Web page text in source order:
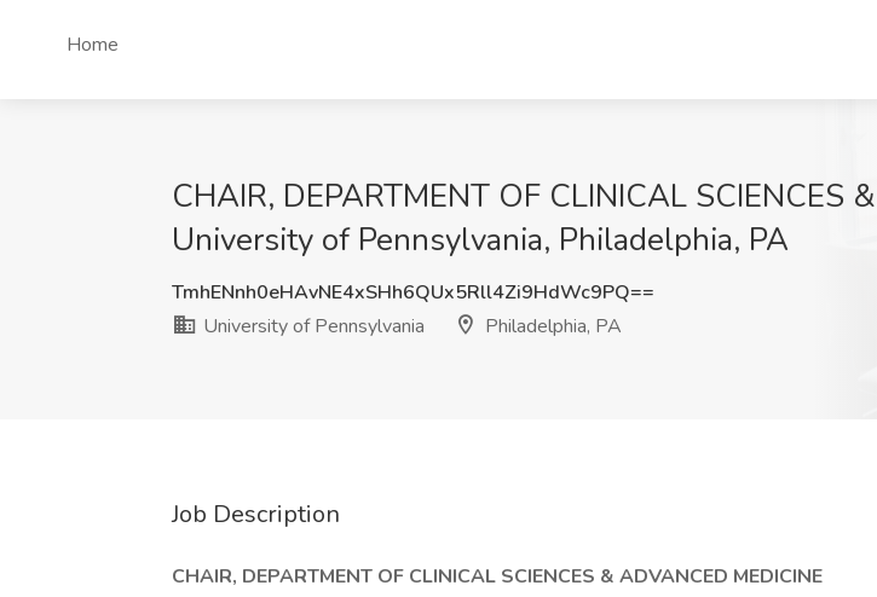
Home
CHAIR, DEPARTMENT OF CLINICAL SCIENCES
University of Pennsylvania, Philadelphia, PA
TmhENnh0eHAvNE4xSHh6QUx5Rll4Zi9HdWc9PQ==
University of Pennsylvania
Philadelphia, PA
Job Description
CHAIR, DEPARTMENT OF CLINICAL SCIENCES & ADVANCED MEDICINE